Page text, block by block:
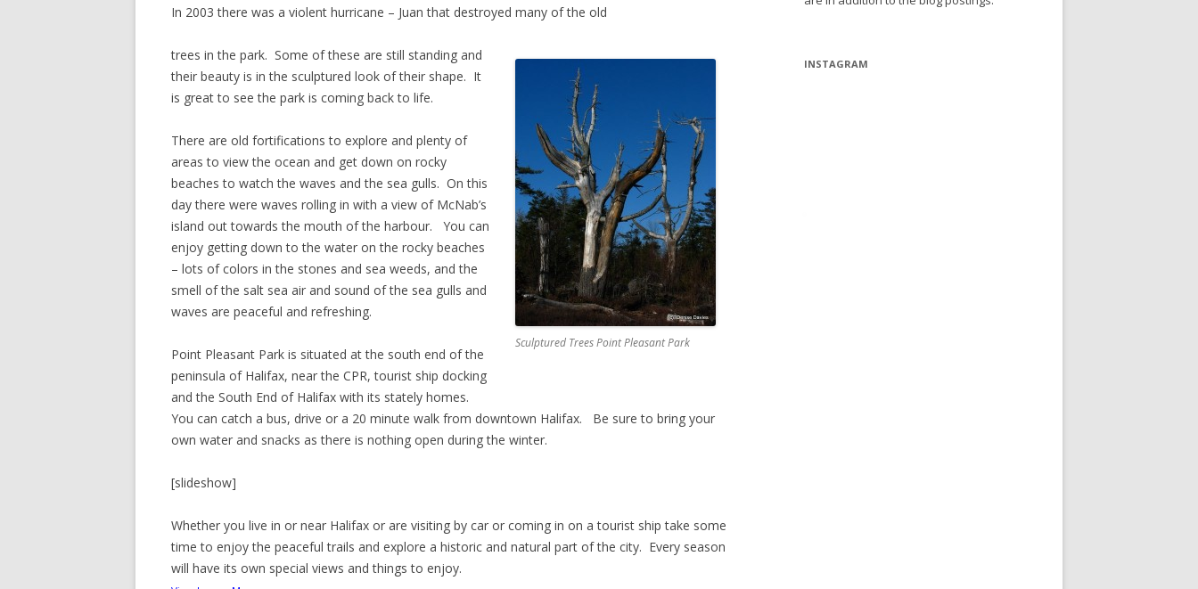
In 2003 there was a violent hurricane – Juan that destroyed many of the old
Sculptured Trees Point Pleasant Park
trees in the park. Some of these are still standing and
their beauty is in the sculptured look of their shape. It
is great to see the park is coming back to life.
There are old fortifications to explore and plenty of
areas to view the ocean and get down on rocky
beaches to watch the waves and the sea gulls. On this
day there were waves rolling in with a view of McNab’s
island out towards the mouth of the harbour. You can
enjoy getting down to the water on the rocky beaches
– lots of colors in the stones and sea weeds, and the
smell of the salt sea air and sound of the sea gulls and
waves are peaceful and refreshing.
Point Pleasant Park is situated at the south end of the
peninsula of Halifax, near the CPR, tourist ship docking
and the South End of Halifax with its stately homes.
You can catch a bus, drive or a 20 minute walk from downtown Halifax. Be sure to bring your
own water and snacks as there is nothing open during the winter.
[slideshow]
Whether you live in or near Halifax or are visiting by car or coming in on a tourist ship take some
time to enjoy the peaceful trails and explore a historic and natural part of the city. Every season
will have its own special views and things to enjoy.
INSTAGRAM